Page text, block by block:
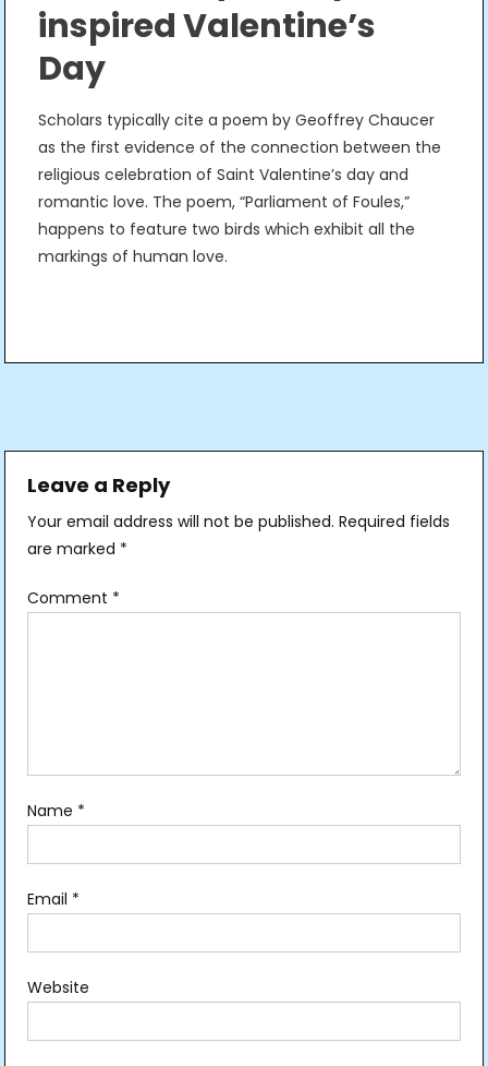
inspired Valentine’s
Day
Scholars typically cite a poem by Geoffrey Chaucer
as the first evidence of the connection between the
religious celebration of Saint Valentine’s day and
romantic love. The poem, “Parliament of Foules,”
happens to feature two birds which exhibit all the
markings of human love.
navigation
Leave a Reply
Your email address will not be published. Required fields
are marked *
Comment *
Name *
Email *
Website